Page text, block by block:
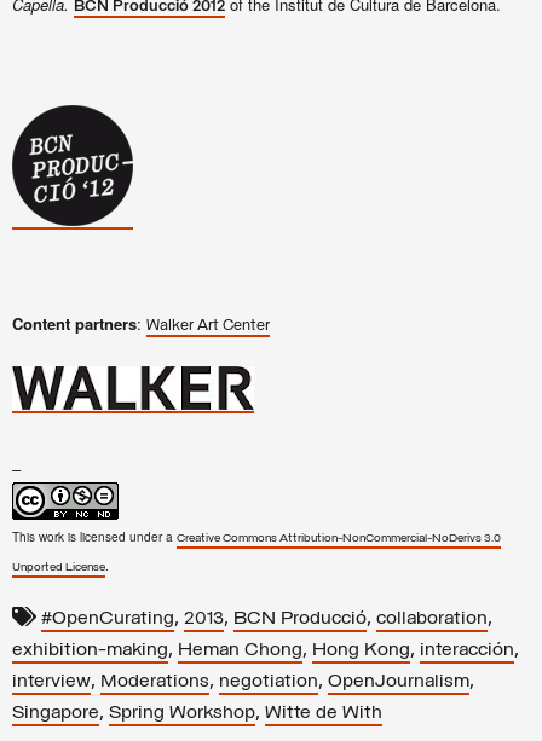
BCN Producció 2012
Content partners: Walker Art Center
–
This work is licensed under a Creative Commons Attribution-NonCommercial-NoDerivs 3.0
Unported License.
#OpenCurating, 2013, BCN Producció, collaboration,
exhibition-making, Heman Chong, Hong Kong, interacción,
interview, Moderations, negotiation, OpenJournalism,
Singapore, Spring Workshop, Witte de With